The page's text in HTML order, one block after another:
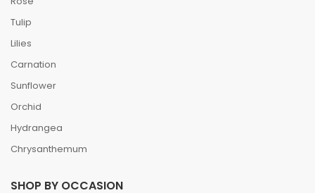
Tulip
Lilies
Carnation
Sunflower
Orchid
Hydrangea
Chrysanthemum
SHOP BY OCCASION